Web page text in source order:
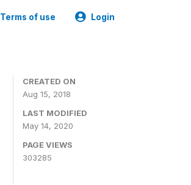
Terms of use Login
CREATED ON
Aug 15, 2018
LAST MODIFIED
May 14, 2020
PAGE VIEWS
303285